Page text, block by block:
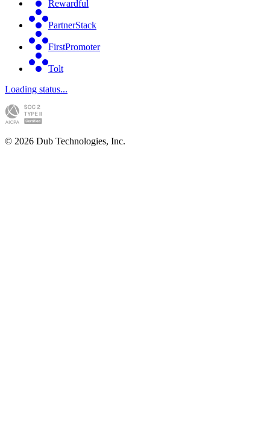
Rewardful
PartnerStack
FirstPromoter
Tolt
Loading status...
© 2026 Dub Technologies, Inc.